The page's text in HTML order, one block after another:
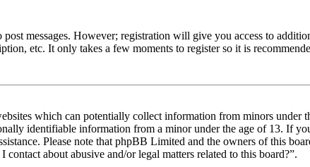
messages. However; registration will give you access to
etc. It only takes a few moments to register so it is
which can potentially collect information from minors under
identifiable information from a minor under the age of 13. If
Please note that phpBB Limited and the owners of this
about abusive and/or legal matters related to this board?”.